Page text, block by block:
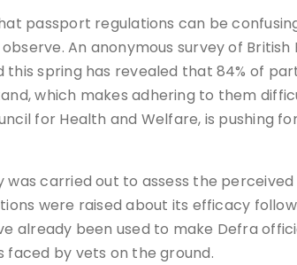
passport regulations can be
An anonymous survey of
this spring has revealed that 84% of
which makes adhering to them
for Health and Welfare, is pushing
was carried out to assess the
were raised about its efficacy
already been used to make Defra
faced by vets on the ground.